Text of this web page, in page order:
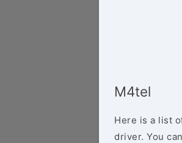
M4tel
Here is a list
driver. You